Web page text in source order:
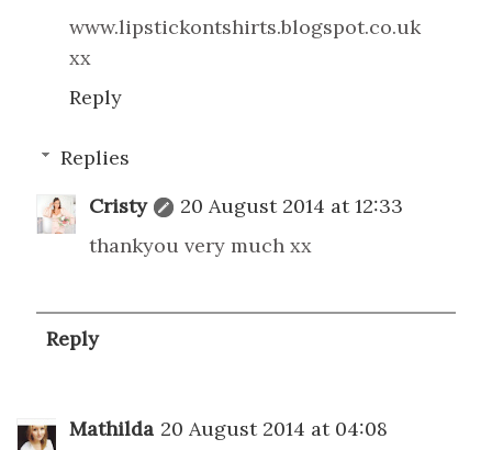
www.lipstickontshirts.blogspot.co.uk
xx
Reply
Replies
Cristy
20 August 2014 at 12:33
thankyou very much xx
Reply
Mathilda 20 August 2014 at 04:08